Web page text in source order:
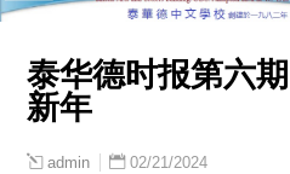
泰华德时报第六
新年
admin 02/21/2024